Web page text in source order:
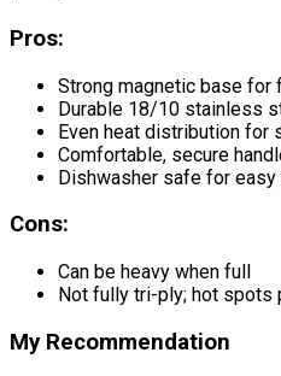
Pros:
Strong magnetic base for
Durable 18/10 stainless
Even heat distribution for
Comfortable, secure
Dishwasher safe for easy
Cons:
Can be heavy when full
Not fully tri-ply; hot spots
My Recommendation